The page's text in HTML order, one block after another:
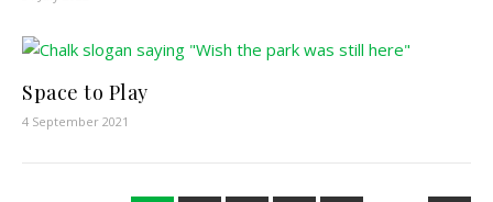
Space to Play
4 September 2021